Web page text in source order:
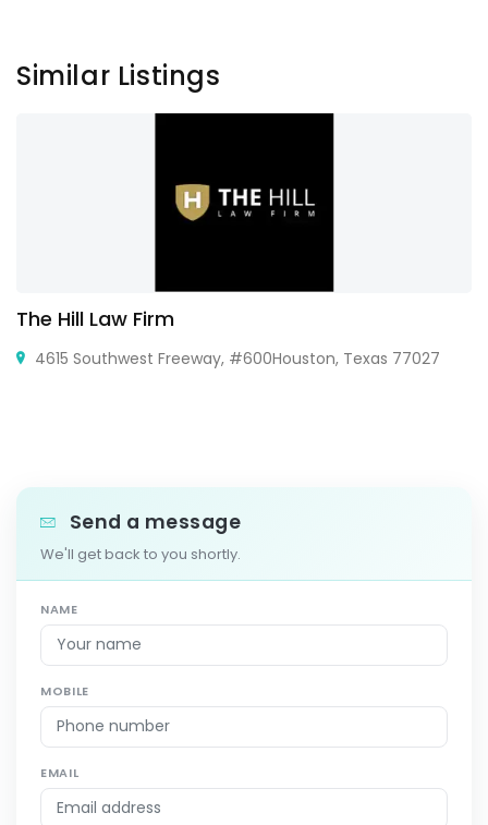
Similar Listings
The Hill Law Firm
4615 Southwest Freeway, #600Houston, Texas 77027
Send a message
We'll get back to you shortly.
NAME
MOBILE
EMAIL